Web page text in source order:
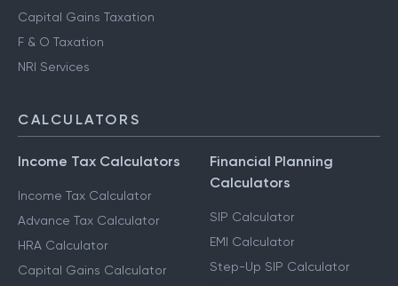
HUF Services
Advance Tax Filing
Capital Gains Taxation
CALCULATORS
Income Tax Calculators
Income Tax Calculator
Advance Tax Calculator
Calculators
SIP Calculator